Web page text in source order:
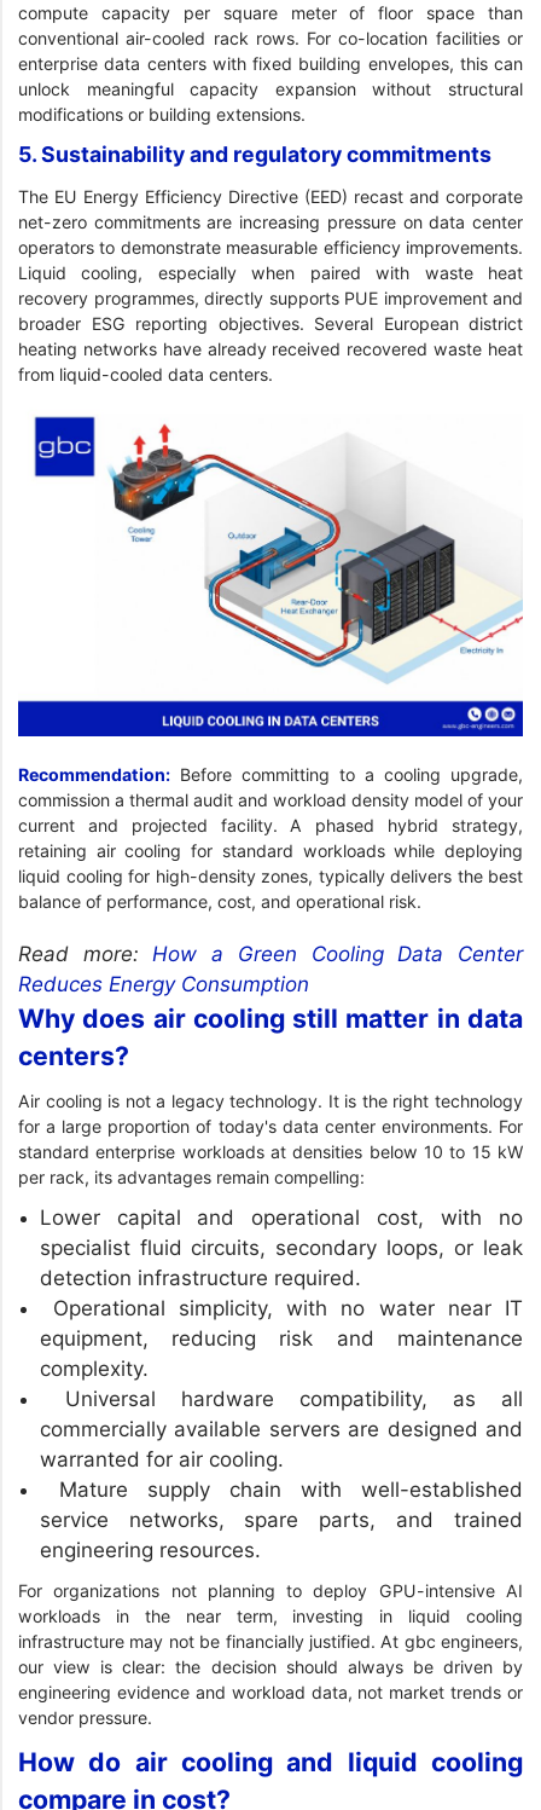
compute capacity per square meter of floor space than
conventional air-cooled rack rows. For co-location facilities or
enterprise data centers with fixed building envelopes, this can
unlock meaningful capacity expansion without structural
modifications or building extensions.
5. Sustainability and regulatory commitments
The EU Energy Efficiency Directive (EED) recast and corporate
net-zero commitments are increasing pressure on data center
operators to demonstrate measurable efficiency improvements.
Liquid cooling, especially when paired with waste heat
recovery programmes, directly supports PUE improvement and
broader ESG reporting objectives. Several European district
heating networks have already received recovered waste heat
from liquid-cooled data centers.
Recommendation: Before committing to a cooling upgrade,
commission a thermal audit and workload density model of your
current and projected facility. A phased hybrid strategy,
retaining air cooling for standard workloads while deploying
liquid cooling for high-density zones, typically delivers the best
balance of performance, cost, and operational risk.
Read more:How a Green Cooling Data Center
Reduces Energy Consumption
Why does air cooling still matter in data
centers?
Air cooling is not a legacy technology. It is the right technology
for a large proportion of today's data center environments. For
standard enterprise workloads at densities below 10 to 15 kW
per rack, its advantages remain compelling:
Lower capital and operational cost, with no
specialist fluid circuits, secondary loops, or leak
detection infrastructure required.
Operational simplicity, with no water near IT
equipment, reducing risk and maintenance
complexity.
Universal hardware compatibility, as all
commercially available servers are designed and
warranted for air cooling.
Mature supply chain with well-established
service networks, spare parts, and trained
engineering resources.
For organizations not planning to deploy GPU-intensive AI
workloads in the near term, investing in liquid cooling
infrastructure may not be financially justified. At gbc engineers,
our view is clear: the decision should always be driven by
engineering evidence and workload data, not market trends or
vendor pressure.
How do air cooling and liquid cooling
compare in cost?